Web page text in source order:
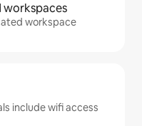
workspaces
workspace
include wifi access